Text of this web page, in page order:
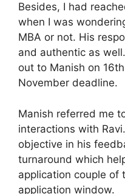
Besides, I had
when I was
MBA or not. His
and authentic as
out to Manish on
November deadline.
Manish referred me
interactions with
objective in his
turnaround which
application couple of
application window.